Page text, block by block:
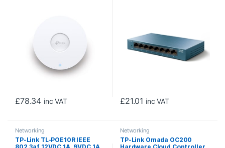
£78.34 inc VAT £21.01 inc VAT
Networking
TP-Link TL-POE10R IEEE
Networking
TP-Link Omada OC200